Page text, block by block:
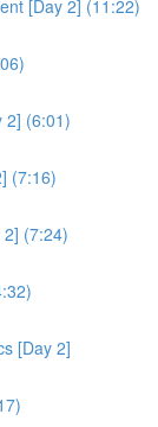
[Day 2] (11:22)
2] (6:01)
(7:16)
(7:24)
[Day 2]